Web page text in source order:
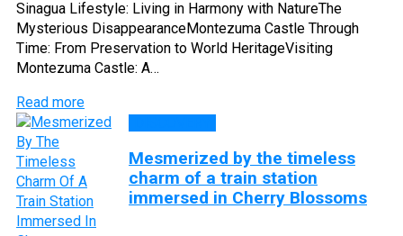
Sinagua Lifestyle: Living in Harmony with NatureThe
Mysterious DisappearanceMontezuma Castle Through
Time: From Preservation to World HeritageVisiting
Montezuma Castle: A…
Read more
Mesmerized by the timeless
charm of a train station
immersed in Cherry Blossoms